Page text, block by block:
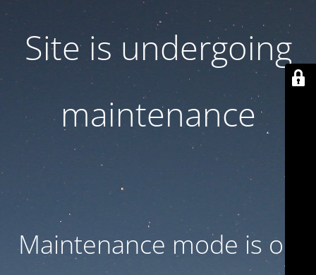
Site is undergoing
maintenance
Maintenance mode is on